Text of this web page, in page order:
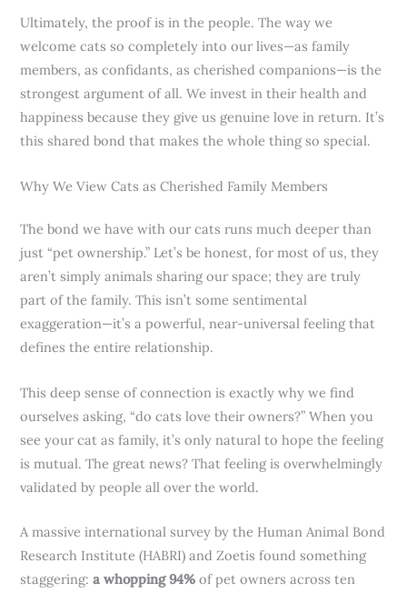
Ultimately, the proof is in the people. The way we
welcome cats so completely into our lives—as family
members, as confidants, as cherished companions—is the
strongest argument of all. We invest in their health and
happiness because they give us genuine love in return. It’s
this shared bond that makes the whole thing so special.
Why We View Cats as Cherished Family Members
The bond we have with our cats runs much deeper than
just “pet ownership.” Let’s be honest, for most of us, they
aren’t simply animals sharing our space; they are truly
part of the family. This isn’t some sentimental
exaggeration—it’s a powerful, near-universal feeling that
defines the entire relationship.
This deep sense of connection is exactly why we find
ourselves asking, “do cats love their owners?” When you
see your cat as family, it’s only natural to hope the feeling
is mutual. The great news? That feeling is overwhelmingly
validated by people all over the world.
A massive international survey by the Human Animal Bond
Research Institute (HABRI) and Zoetis found something
staggering:a whopping 94% of pet owners across ten